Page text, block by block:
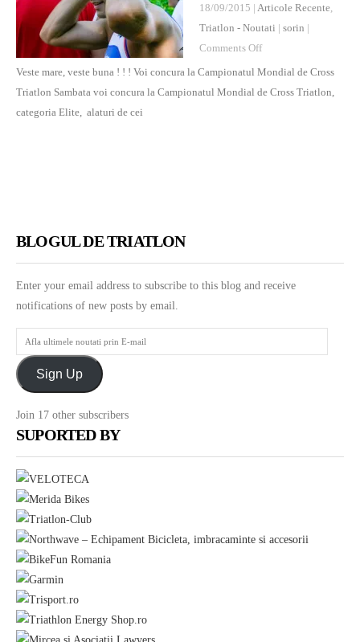
18/09/2015 | Articole Recente,
Triatlon - Noutati
sorin
Comments Offon
Veste
mare,
Mondial
Cross
Veste mare, veste buna ! ! ! Voi concura la Campionatul Mondial de Cross
Triatlon Sambata voi concura la Campionatul Mondial de Cross Triatlon,
categoria Elite, alaturi de cei
BLOGUL DE TRIATLON
Enter your email address to subscribe to this blog and receive
notifications of new posts by email.
Afla
ultimele
noutati
E-
mail
Sign Up
Join 17 other subscribers
SUPORTED BY